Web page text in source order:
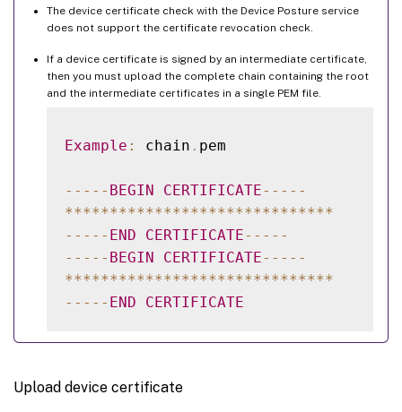
The device certificate check with the Device Posture service
does not support the certificate revocation check.
If a device certificate is signed by an intermediate certificate,
then you must upload the complete chain containing the root
and the intermediate certificates in a single PEM file.
Example : chain . pem
-- -- - BEGIN CERTIFICATE-- -- -
******************************
-- -- - END CERTIFICATE-- -- -
-- -- - BEGIN CERTIFICATE-- -- -
******************************
-- -- - END CERTIFICATE
Upload device certificate